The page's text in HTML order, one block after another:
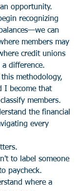
opportunity.
recognizing
can
members may
credit unions
difference.
methodology,
I become that
members.
the financial
every
to label someone
paycheck.
where a